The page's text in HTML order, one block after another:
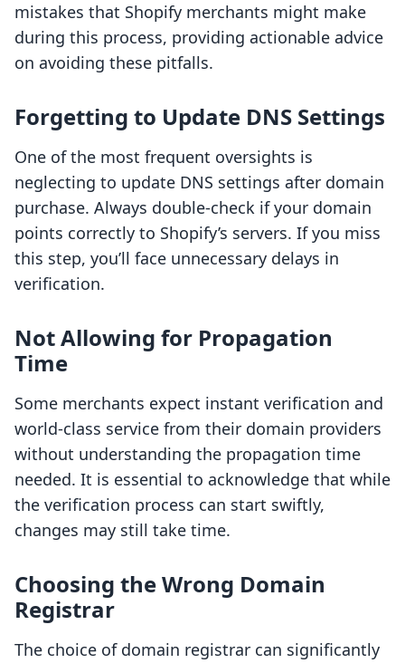
mistakes that Shopify merchants might make
during this process, providing actionable advice
on avoiding these pitfalls.
Forgetting to Update DNS Settings
One of the most frequent oversights is
neglecting to update DNS settings after domain
purchase. Always double-check if your domain
points correctly to Shopify’s servers. If you miss
this step, you’ll face unnecessary delays in
verification.
Not Allowing for Propagation
Time
Some merchants expect instant verification and
world-class service from their domain providers
without understanding the propagation time
needed. It is essential to acknowledge that while
the verification process can start swiftly,
changes may still take time.
Choosing the Wrong Domain
Registrar
The choice of domain registrar can significantly